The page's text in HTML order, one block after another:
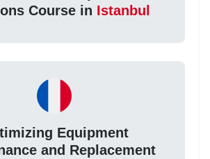
Course in Istanbul
Equipment
and Replacement